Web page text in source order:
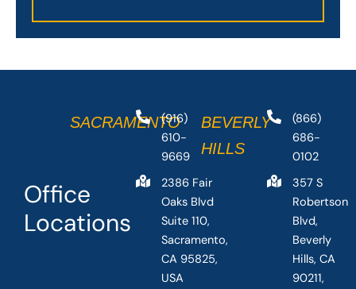
Office
Locations
SACRAMENTO
(916)
610-
9669
2386 Fair
Oaks Blvd
Suite 110,
Sacramento,
CA 95825,
USA
BEVERLY
HILLS
(866)
686-
0102
357 S
Robertson
Blvd,
Beverly
Hills, CA
90211,